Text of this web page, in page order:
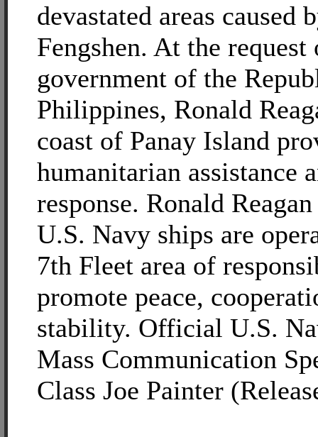
devastated areas caused
Fengshen. At the request
government of the
Philippines, Ronald
coast of Panay Island
humanitarian assistance
response. Ronald
U.S. Navy ships are
7th Fleet area of
promote peace,
stability. Official U.S.
Mass Communication
Class Joe Painter